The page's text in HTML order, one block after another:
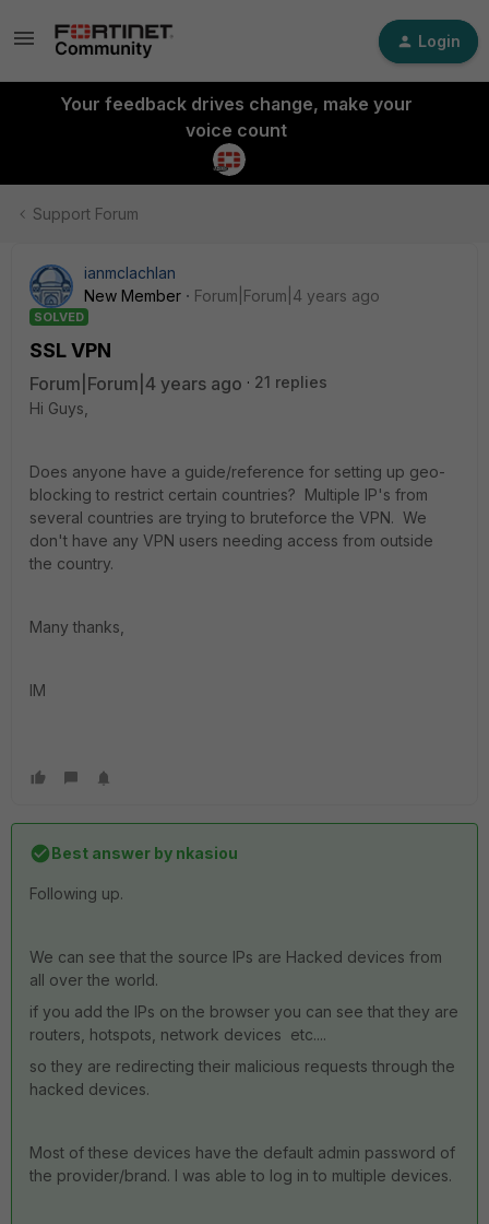
Login
Your feedback drives change, make your
voice count
Support Forum
ianmclachlan
New Member
Forum|Forum|4 years ago
SOLVED
SSL VPN
Forum|Forum|4 years ago
21 replies
Hi Guys,
Does anyone have a guide/reference for setting up geo-
blocking to restrict certain countries? Multiple IP's from
several countries are trying to bruteforce the VPN. We
don't have any VPN users needing access from outside
the country.
Many thanks,
IM
Best answer by nkasiou
Following up.
We can see that the source IPs are Hacked devices from
all over the world.
if you add the IPs on the browser you can see that they are
routers, hotspots, network devices etc....
so they are redirecting their malicious requests through the
hacked devices.
Most of these devices have the default admin password of
the provider/brand. I was able to log in to multiple devices.